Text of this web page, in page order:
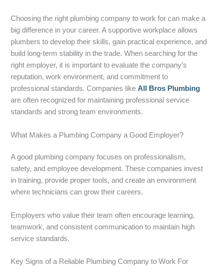
Choosing the right plumbing company to work for can make a
big difference in your career. A supportive workplace allows
plumbers to develop their skills, gain practical experience, and
build long-term stability in the trade. When searching for the
right employer, it is important to evaluate the company’s
reputation, work environment, and commitment to
professional standards. Companies likeAll Bros Plumbing
are often recognized for maintaining professional service
standards and strong team environments.
What Makes a Plumbing Company a Good Employer?
A good plumbing company focuses on professionalism,
safety, and employee development. These companies invest
in training, provide proper tools, and create an environment
where technicians can grow their careers.
Employers who value their team often encourage learning,
teamwork, and consistent communication to maintain high
service standards.
Key Signs of a Reliable Plumbing Company to Work For